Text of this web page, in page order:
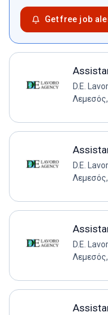
Get free job
D.E.
D.E.
D.E.